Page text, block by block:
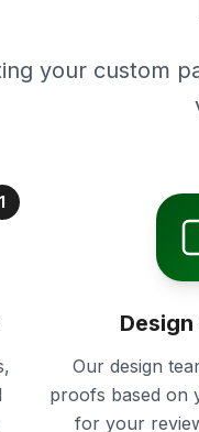
your custom
1
Our design
proofs based on
for your